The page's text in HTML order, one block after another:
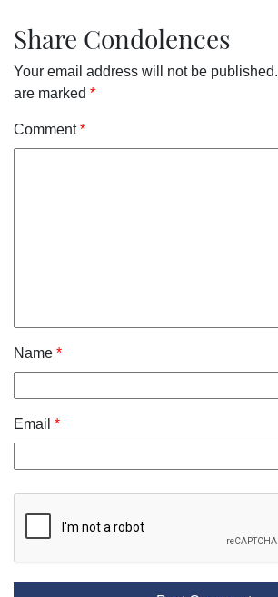
Share Condolences
Your email address will not be published.
are marked *
Comment*
Name *
Email *